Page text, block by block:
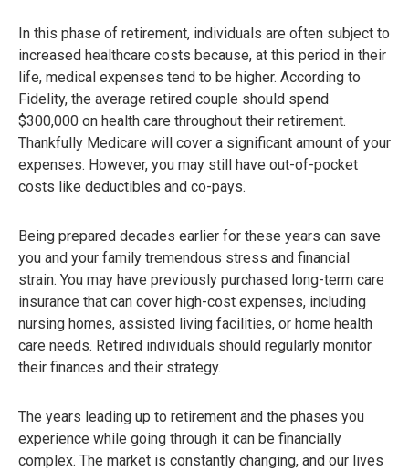
In this phase of retirement, individuals are often subject to
increased healthcare costs because, at this period in their
life, medical expenses tend to be higher. According to
Fidelity, the average retired couple should spend
$300,000 on health care throughout their retirement.
Thankfully Medicare will cover a significant amount of your
expenses. However, you may still have out-of-pocket
costs like deductibles and co-pays.
Being prepared decades earlier for these years can save
you and your family tremendous stress and financial
strain. You may have previously purchased long-term care
insurance that can cover high-cost expenses, including
nursing homes, assisted living facilities, or home health
care needs. Retired individuals should regularly monitor
their finances and their strategy.
The years leading up to retirement and the phases you
experience while going through it can be financially
complex. The market is constantly changing, and our lives